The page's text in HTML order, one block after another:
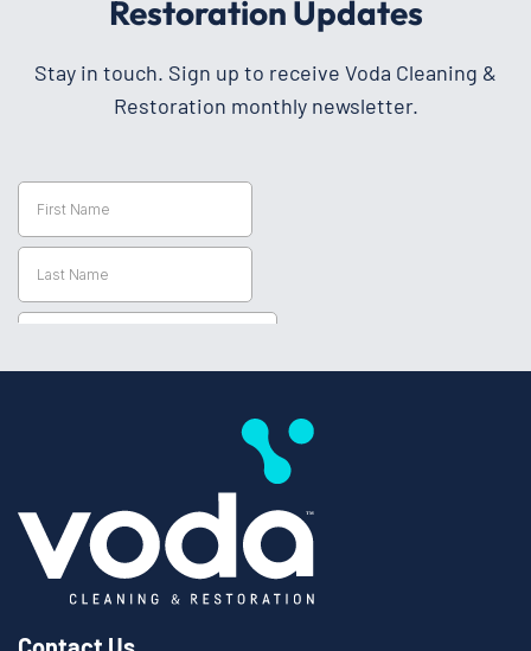
Restoration Updates
Stay in touch. Sign up to receive Voda Cleaning &
Restoration monthly newsletter.